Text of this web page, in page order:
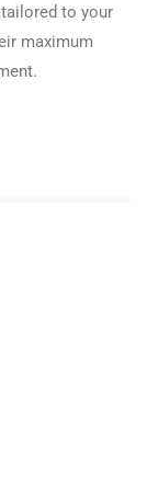
to your
maximum